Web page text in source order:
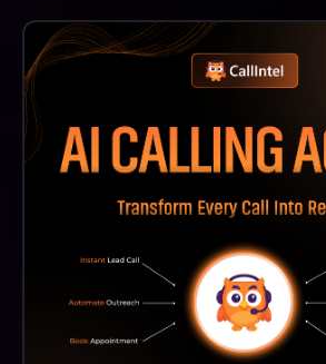
Businesses Of All Sizes, Providing
That Can Enhance Marketing
Enablement For Small Businesses